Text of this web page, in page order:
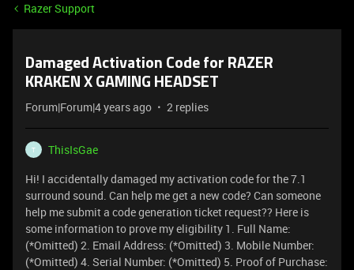
Razer Support
Damaged Activation Code for RAZER
KRAKEN X GAMING HEADSET
Forum|Forum|4 years ago 2 replies
T
ThisIsGae
Hi! I accidentally damaged my activation code for the 7.1
surround sound. Can help me get a new code? Can someone
help me submit a code generation ticket request?? Here is
some information to prove my eligibility 1. Full Name:
(*Omitted) 2. Email Address: (*Omitted) 3. Mobile Number:
(*Omitted) 4. Serial Number: (*Omitted) 5. Proof of Purchase: